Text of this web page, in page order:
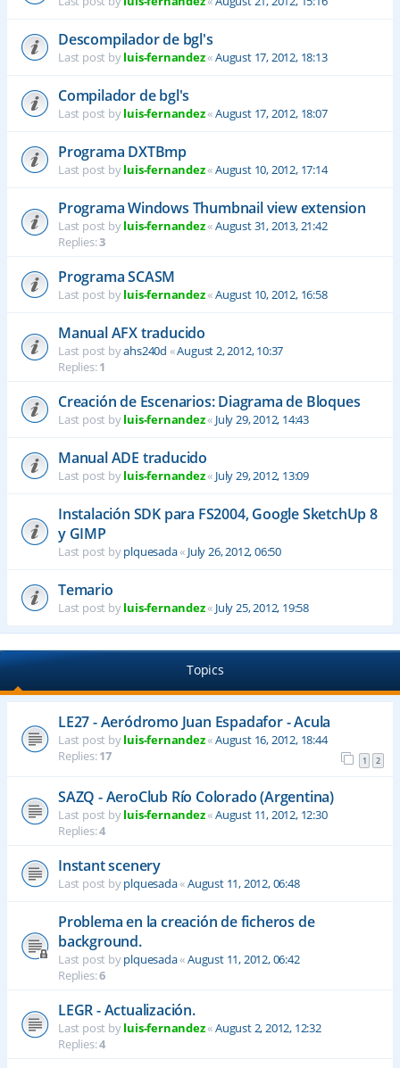
Descompilador de bgl's
Last post byluis-fernandez«August 17, 2012, 18:13
Compilador de bgl's
Last post byluis-fernandez«August 17, 2012, 18:07
Programa DXTBmp
Last post byluis-fernandez«August 10, 2012, 17:14
Programa Windows Thumbnail view extension
Last post byluis-fernandez«August 31, 2013, 21:42
Replies:3
Programa SCASM
Last post byluis-fernandez«August 10, 2012, 16:58
Manual AFX traducido
Last post byahs240d «August 2, 2012, 10:37
Replies:1
Creación de Escenarios: Diagrama de Bloques
Last post byluis-fernandez« July 29, 2012, 14:43
Manual ADE traducido
Last post byluis-fernandez« July 29, 2012, 13:09
Instalación SDK para FS2004, Google SketchUp 8
y GIMP
Last post byplquesada« July 26, 2012, 06:50
Temario
Last post byluis-fernandez« July 25, 2012, 19:58
Topics
LE27 - Aeródromo Juan Espadafor - Acula
Last post byluis-fernandez«August 16, 2012, 18:44
Replies:17 1 2
SAZQ - AeroClub Río Colorado (Argentina)
Last post byluis-fernandez«August 11, 2012, 12:30
Replies:4
Instant scenery
Last post byplquesada«August 11, 2012, 06:48
Problema en la creación de ficheros de
background.
Last post byplquesada«August 11, 2012, 06:42
Replies:6
LEGR - Actualización.
Last post byluis-fernandez«August 2, 2012, 12:32
Replies:4